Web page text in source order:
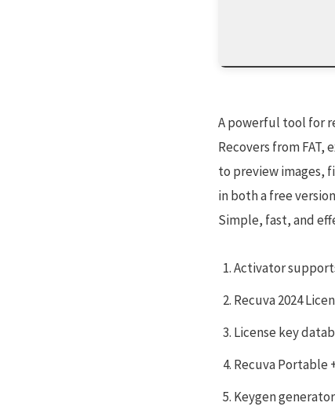
A powerful tool for
Recovers from
to preview images,
in both a free
Simple, fast, and
Activator
Recuva 2024
License key
Recuva Portable
Keygen